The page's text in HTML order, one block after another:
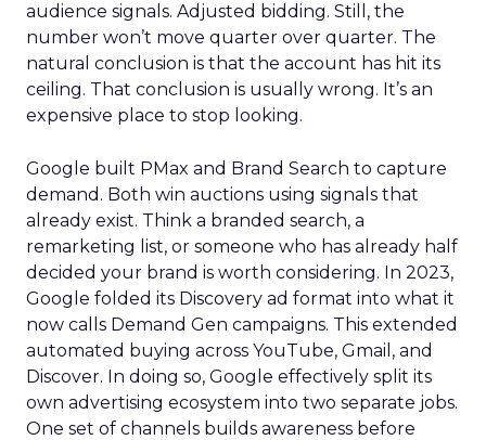
audience signals. Adjusted bidding. Still, the
number won’t move quarter over quarter. The
natural conclusion is that the account has hit its
ceiling. That conclusion is usually wrong. It’s an
expensive place to stop looking.
Google built PMax and Brand Search to capture
demand. Both win auctions using signals that
already exist. Think a branded search, a
remarketing list, or someone who has already half
decided your brand is worth considering. In 2023,
Google folded its Discovery ad format into what it
now calls Demand Gen campaigns. This extended
automated buying across YouTube, Gmail, and
Discover. In doing so, Google effectively split its
own advertising ecosystem into two separate jobs.
One set of channels builds awareness before